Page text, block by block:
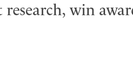
research, win